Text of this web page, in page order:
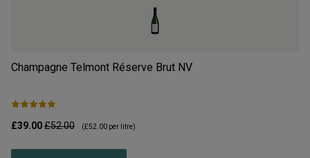
Champagne Telmont Réserve Brut NV
£39.00£52.00 (£52.00 per litre)